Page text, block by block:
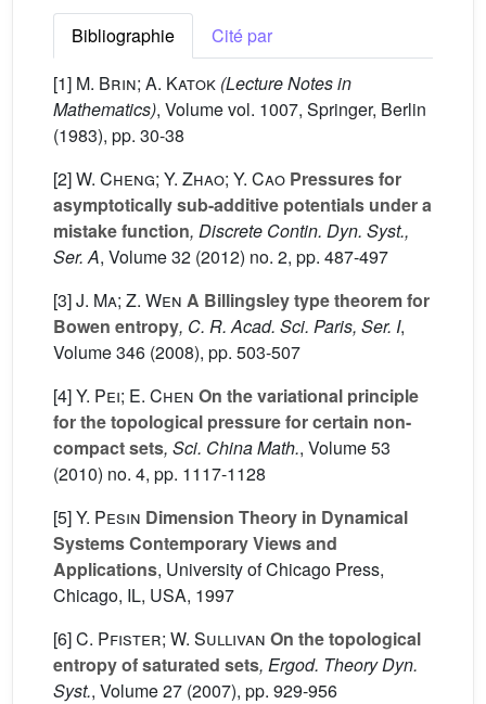
Bibliographie
Cité par
[1] M. Brin; A. Katok (Lecture Notes in
Mathematics), Volume vol. 1007, Springer, Berlin
(1983), pp. 30-38
[2]W. Cheng; Y. Zhao; Y. Cao Pressures for
asymptotically sub-additive potentials under a
mistake function, Discrete Contin. Dyn. Syst.,
Ser. A, Volume 32 (2012) no. 2, pp. 487-497
[3]J. Ma; Z. Wen A Billingsley type theorem for
Bowen entropy, C. R. Acad. Sci. Paris, Ser. I,
Volume 346 (2008), pp. 503-507
[4]Y. Pei; E. Chen On the variational principle
for the topological pressure for certain non-
compact sets, Sci. China Math., Volume 53
(2010) no. 4, pp. 1117-1128
[5]Y. Pesin Dimension Theory in Dynamical
Systems Contemporary Views and
Applications, University of Chicago Press,
Chicago, IL, USA, 1997
[6]C. Pfister; W. Sullivan On the topological
entropy of saturated sets, Ergod. Theory Dyn.
Syst., Volume 27 (2007), pp. 929-956